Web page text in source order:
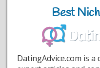
Best
DatingAdvice.com is